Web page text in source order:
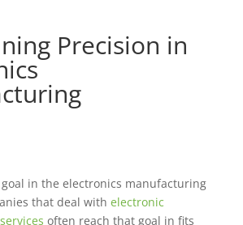
Precision in
in the electronics manufacturing
that deal with electronic
often reach that goal in fits